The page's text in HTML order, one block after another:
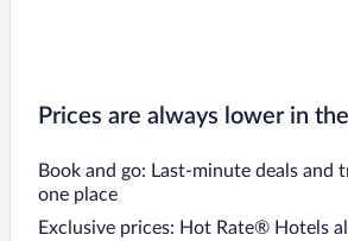
Prices are always lower in
Book and go: Last-minute deals and
one place
Exclusive prices: Hot Rate® Hotels